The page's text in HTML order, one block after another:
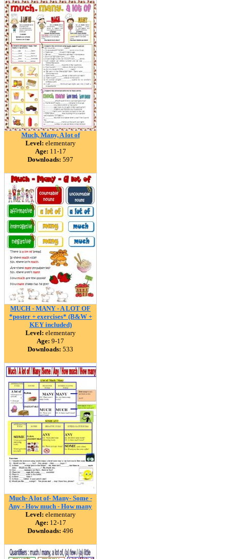
Much, Many, A lot of
Level: elementary
Age: 11-17
Downloads: 597
MUCH - MANY - A LOT OF
*poster + exercises* (B&W +
KEY included)
Level: elementary
Age: 9-17
Downloads: 533
Much- A lot of- Many- Some -
Any - How much - How many
Level: elementary
Age: 12-17
Downloads: 496